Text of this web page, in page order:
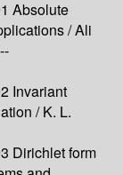
Absolute
/Ali
Invariant
/K. L.
Dirichlet form